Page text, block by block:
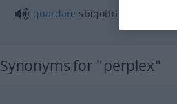
guardare sbigottito qn/qc
Synonyms for "perplex"